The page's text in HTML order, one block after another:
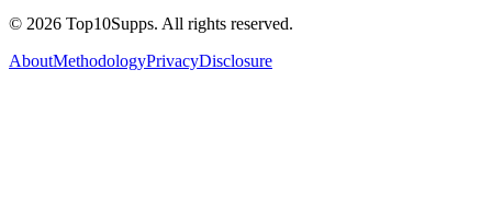
© 2026 Top10Supps. All rights reserved.
AboutMethodologyPrivacyDisclosure